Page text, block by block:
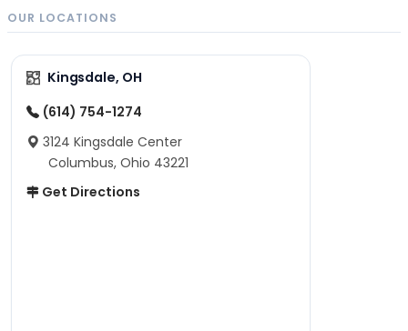
OUR LOCATIONS
Kingsdale, OH
(614) 754-1274
3124 Kingsdale Center
Columbus, Ohio 43221
Get Directions